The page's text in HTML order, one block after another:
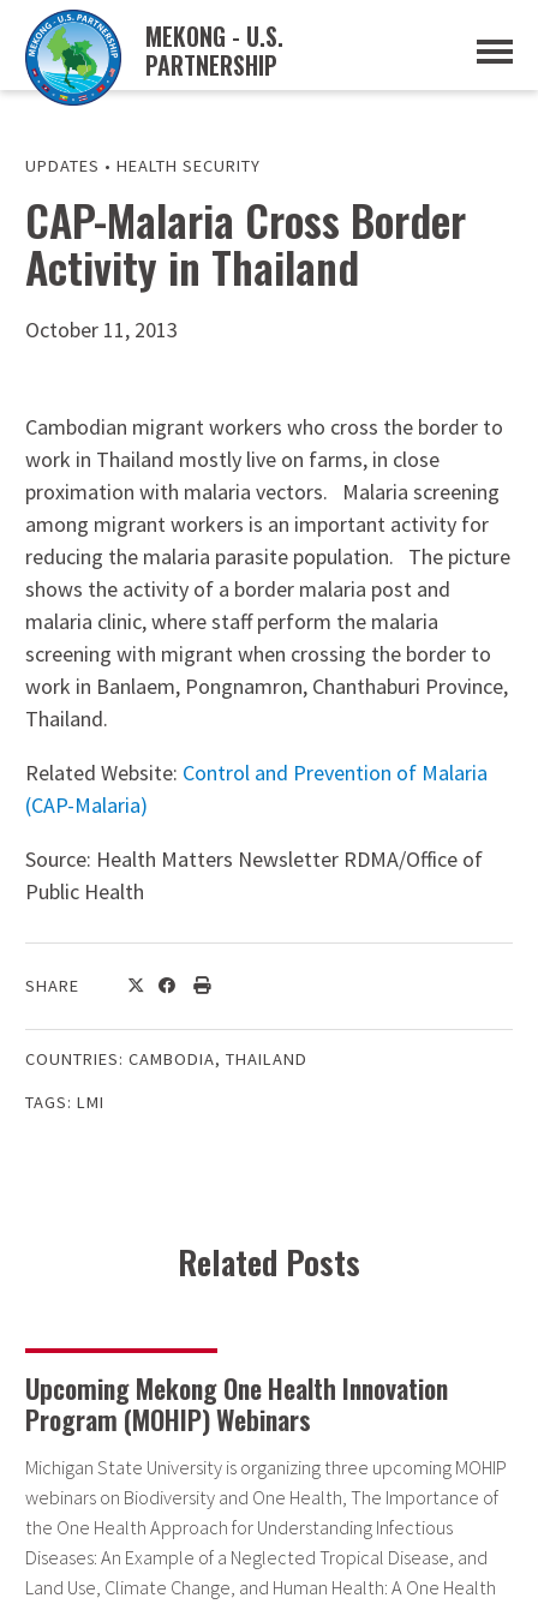
MEKONG - U.S.
PARTNERSHIP
ABOUT
MUSP PLAN OF ACTION
PARTNERS
EVENTS
NEWS & RESOURCES
MUSP SEMI-ANNUAL NEWSLETTERS
TRADE AND INVESTMENT RESOURCES
MEKONG WATER DATA
UPDATES • HEALTH SECURITY
CAP-Malaria Cross Border
Activity in Thailand
October 11, 2013
Cambodian migrant workers who cross the border to
work in Thailand mostly live on farms, in close
proximation with malaria vectors. Malaria screening
among migrant workers is an important activity for
reducing the malaria parasite population. The picture
shows the activity of a border malaria post and
malaria clinic, where staff perform the malaria
screening with migrant when crossing the border to
work in Banlaem, Pongnamron, Chanthaburi Province,
Thailand.
Related Website: Control and Prevention of Malaria
(CAP-Malaria)
Source: Health Matters Newsletter RDMA/Office of
Public Health
SHARE
COUNTRIES: CAMBODIA, THAILAND
TAGS: LMI
Related Posts
Upcoming Mekong One Health Innovation
Program (MOHIP) Webinars
Michigan State University is organizing three upcoming MOHIP
webinars on Biodiversity and One Health, The Importance of
the One Health Approach for Understanding Infectious
Diseases: An Example of a Neglected Tropical Disease, and
Land Use, Climate Change, and Human Health: A One Health